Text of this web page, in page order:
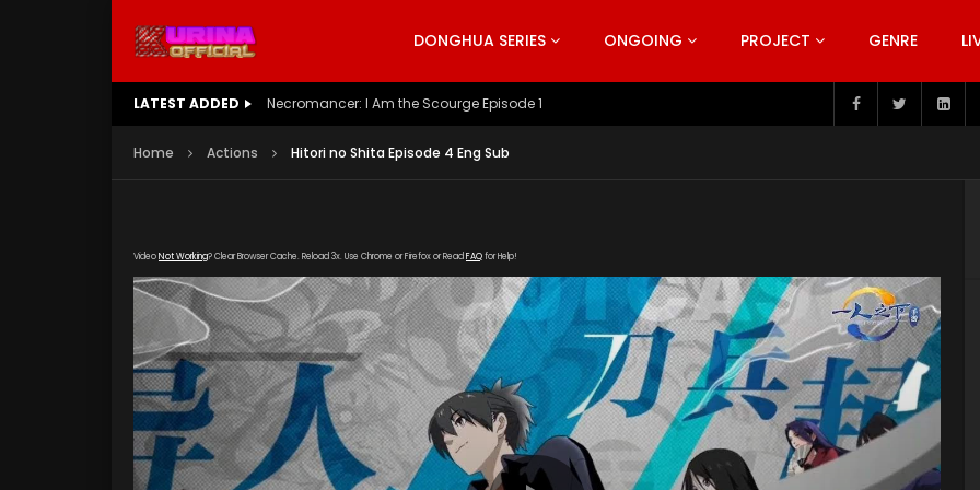
DONGHUA SERIES ONGOING PROJECT GENRE
LATEST ADDED Battle Through The Heavens S5 Episode 199
Home Actions Hitori no Shita Episode 4 Eng Sub
VideoNot Working? Clear Browser Cache. Reload 3x. Use Chrome or Firefox or Read FAQfor Help!